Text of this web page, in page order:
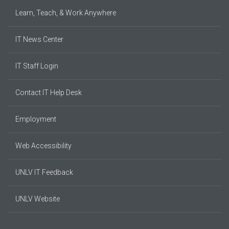
Learn, Teach, & Work Anywhere
IT News Center
IT Staff Login
Contact IT Help Desk
Employment
Web Accessibility
UNLV IT Feedback
UNLV Website